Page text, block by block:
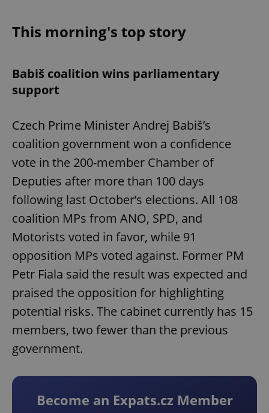
This morning's top story
Babiš coalition wins parliamentary
support
Czech Prime Minister Andrej Babiš’s
coalition government won a confidence
vote in the 200-member Chamber of
Deputies after more than 100 days
following last October’s elections. All 108
coalition MPs from ANO, SPD, and
Motorists voted in favor, while 91
opposition MPs voted against. Former PM
Petr Fiala said the result was expected and
praised the opposition for highlighting
potential risks. The cabinet currently has 15
members, two fewer than the previous
government.
Become an Expats.cz Member